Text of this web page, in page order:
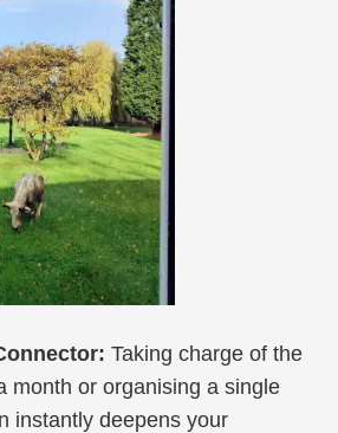
Taking charge of the
month or organising a single
instantly deepens your